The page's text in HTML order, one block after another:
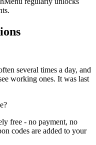
several times a day, and
working ones. It was last
free - no payment, no
codes are added to your